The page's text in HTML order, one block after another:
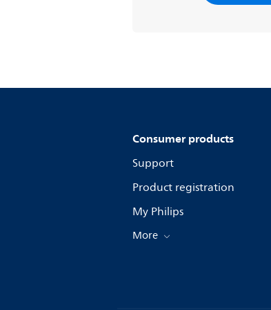
Consumer products
Support
Product registration
My Philips
More